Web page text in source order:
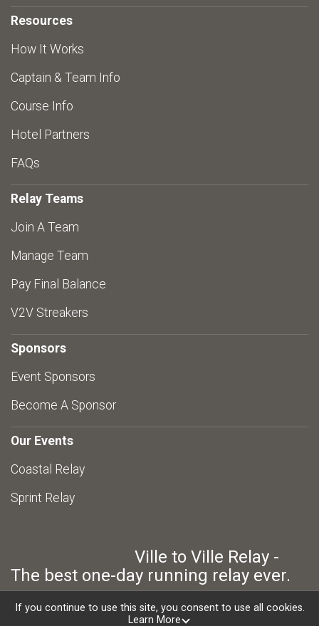
Resources
How It Works
Captain & Team Info
Course Info
Hotel Partners
FAQs
Relay Teams
Join A Team
Manage Team
Pay Final Balance
V2V Streakers
Sponsors
Event Sponsors
Become A Sponsor
Our Events
Coastal Relay
Sprint Relay
Ville to Ville Relay -
The best one-day running relay ever.
Powered by RunSignup, © 2026
If you continue to use this site, you consent to use all cookies.
Learn More